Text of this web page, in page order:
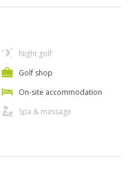
Night golf
Golf shop
On-site accommodation
Spa & massage